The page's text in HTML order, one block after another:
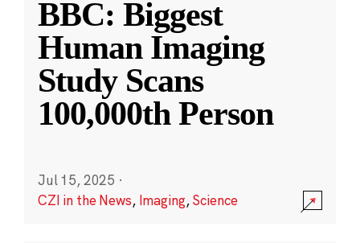
BBC: Biggest
Human Imaging
Study Scans
100,000th Person
Jul 15, 2025 ·
CZI in the News, Imaging,Science